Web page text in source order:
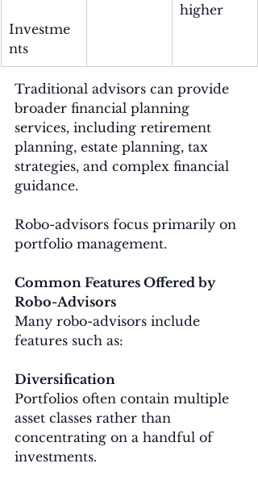
Investme
nts
higher
Traditional advisors can provide
broader financial planning
services, including retirement
planning, estate planning, tax
strategies, and complex financial
guidance.
Robo-advisors focus primarily on
portfolio management.
Common Features Offered by
Robo-Advisors
Many robo-advisors include
features such as:
Diversification
Portfolios often contain multiple
asset classes rather than
concentrating on a handful of
investments.